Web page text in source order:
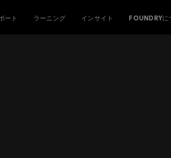
ート ラーニング インサイト FOUNDRYに